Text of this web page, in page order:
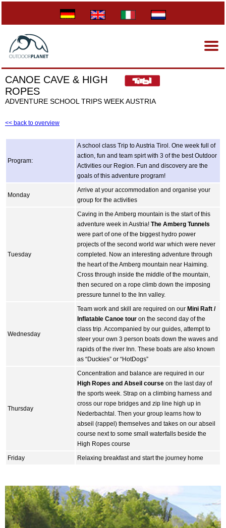
CANOE CAVE & HIGH
ROPES
ADVENTURE SCHOOL TRIPS WEEK AUSTRIA
<< back to overview
Program:
A school class Trip to Austria Tirol. One week full of
action, fun and team spirt with 3 of the best Outdoor
Activities our Region. Fun and discovery are the
goals of this adventure program!
Monday
Arrive at your accommodation and organise your
group for the activities
Tuesday
Caving in the Amberg mountain is the start of this
adventure week in Austria! The Amberg Tunnels
were part of one of the biggest hydro power
projects of the second world war which were never
completed. Now an interesting adventure through
the heart of the Amberg mountain near Haiming.
Cross through inside the middle of the mountain,
then secured on a rope climb down the imposing
pressure tunnel to the Inn valley.
Wednesday
Team work and skill are required on our Mini Raft /
Inflatable Canoe tour on the second day of the
class trip. Accompanied by our guides, attempt to
steer your own 3 person boats down the waves and
rapids of the river Inn. These boats are also known
as “Duckies” or “HotDogs”
Thursday
Concentration and balance are required in our
High Ropes and Abseil course on the last day of
the sports week. Strap on a climbing harness and
cross our rope bridges and zip line high up in
Nederbachtal. Then your group learns how to
abseil (rappel) themselves and takes on our abseil
course next to some small waterfalls beside the
High Ropes course
Friday
Relaxing breakfast and start the journey home